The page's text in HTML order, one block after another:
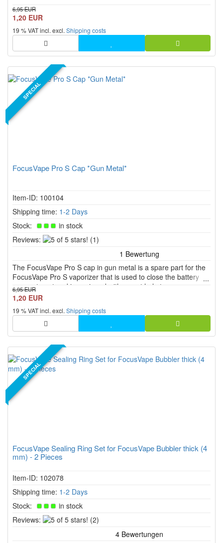
6,95 EUR
1,20 EUR
19 % VAT incl. excl. Shipping costs
SPECIAL
FocusVape Pro S Cap *Gun Metal*
Item-ID: 100104
Shipping time: 1-2 Days
Stock:
in stock
Reviews:
5
stars!
(1)
The FocusVape Pro S cap in gun metal is a spare part for the
FocusVape Pro S vaporizer that is used to close the battery
compartment and is equipped with a vent hole to ensure
optimal ventilation.
6,95 EUR
1,20 EUR
19 % VAT incl. excl. Shipping costs
SPECIAL
FocusVape Sealing Ring Set for FocusVape Bubbler thick (4
mm) - 2 Pieces
Item-ID: 102078
Shipping time: 1-2 Days
Stock:
in stock
Reviews:
5(2)